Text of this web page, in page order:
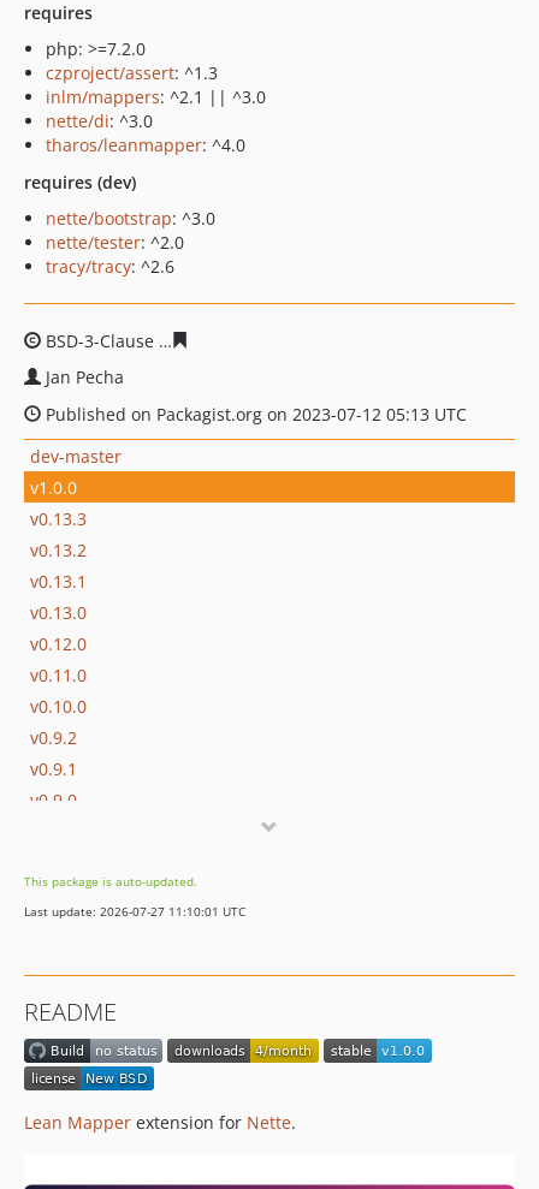
requires
php: >=7.2.0
czproject/assert: ^1.3
inlm/mappers: ^2.1 || ^3.0
nette/di: ^3.0
tharos/leanmapper: ^4.0
requires (dev)
nette/bootstrap: ^3.0
nette/tester: ^2.0
tracy/tracy: ^2.6
BSD-3-Clause
Jan Pecha
Published on Packagist.org on 2023-07-12 05:13 UTC
dev-master
v1.0.0
v0.13.3
v0.13.2
v0.13.1
v0.13.0
v0.12.0
v0.11.0
v0.10.0
v0.9.2
v0.9.1
v0.9.0
This package is auto-updated.
Last update: 2026-07-27 11:10:01 UTC
README
Lean Mapper extension for Nette.